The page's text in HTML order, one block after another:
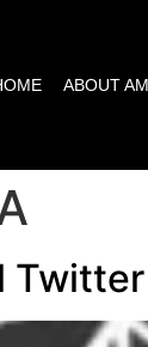
ABOUT